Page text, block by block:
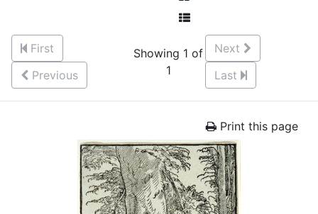
First
Previous
Showing 1 of
1
Next
Last
Print this page